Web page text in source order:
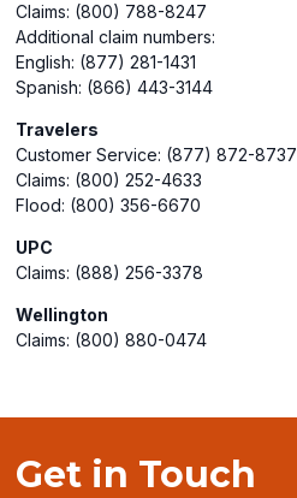
Claims: (800) 788-8247
Additional claim numbers:
English: (877) 281-1431
Spanish: (866) 443-3144
Travelers
Customer Service: (877) 872-8737
Claims: (800) 252-4633
Flood: (800) 356-6670
UPC
Claims: (888) 256-3378
Wellington
Claims: (800) 880-0474
Get in Touch